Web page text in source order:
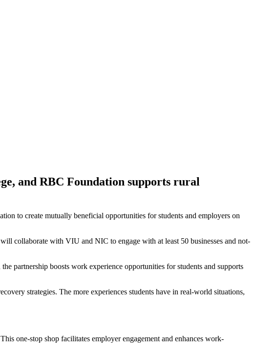
and RBC Foundation supports rural
to create mutually beneficial opportunities for students and employers on
collaborate with VIU and NIC to engage with at least 50 businesses and not-
partnership boosts work experience opportunities for students and supports
strategies. The more experiences students have in real-world situations,
one-stop shop facilitates employer engagement and enhances work-